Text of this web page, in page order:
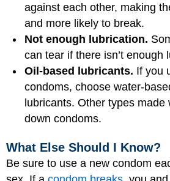
against each other, making
and more likely to break.
Not enough lubrication.
can tear if there isn’t enough
Oil-based lubricants. If you
condoms, choose water-
lubricants. Other types made
down condoms.
What Else Should I Know?
Be sure to use a new condom